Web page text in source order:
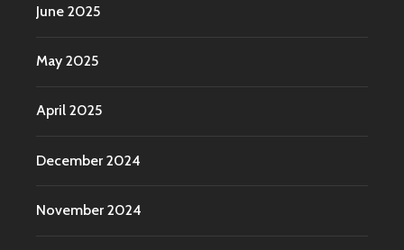
June 2025
May 2025
April 2025
December 2024
November 2024